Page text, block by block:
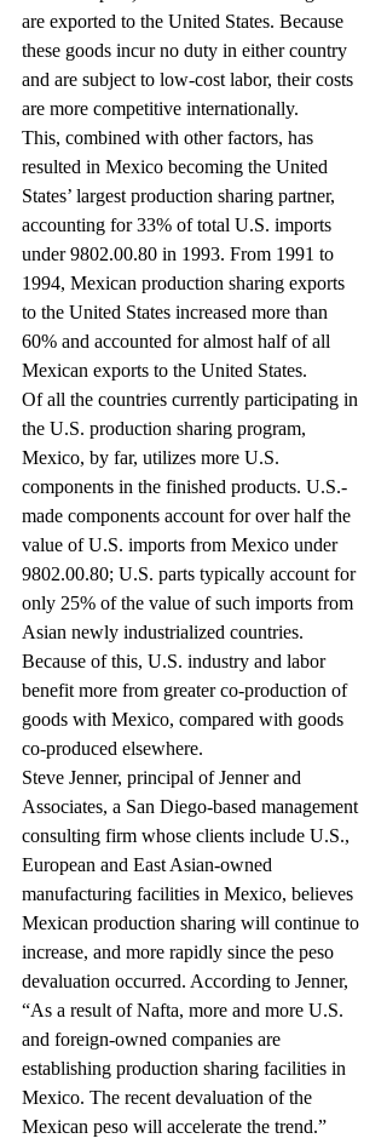
are exported to the United States. Because
these goods incur no duty in either country
and are subject to low-cost labor, their costs
are more competitive internationally.
This, combined with other factors, has
resulted in Mexico becoming the United
States’ largest production sharing partner,
accounting for 33% of total U.S. imports
under 9802.00.80 in 1993. From 1991 to
1994, Mexican production sharing exports
to the United States increased more than
60% and accounted for almost half of all
Mexican exports to the United States.
Of all the countries currently participating in
the U.S. production sharing program,
Mexico, by far, utilizes more U.S.
components in the finished products. U.S.-
made components account for over half the
value of U.S. imports from Mexico under
9802.00.80; U.S. parts typically account for
only 25% of the value of such imports from
Asian newly industrialized countries.
Because of this, U.S. industry and labor
benefit more from greater co-production of
goods with Mexico, compared with goods
co-produced elsewhere.
Steve Jenner, principal of Jenner and
Associates, a San Diego-based management
consulting firm whose clients include U.S.,
European and East Asian-owned
manufacturing facilities in Mexico, believes
Mexican production sharing will continue to
increase, and more rapidly since the peso
devaluation occurred. According to Jenner,
“As a result of Nafta, more and more U.S.
and foreign-owned companies are
establishing production sharing facilities in
Mexico. The recent devaluation of the
Mexican peso will accelerate the trend.”